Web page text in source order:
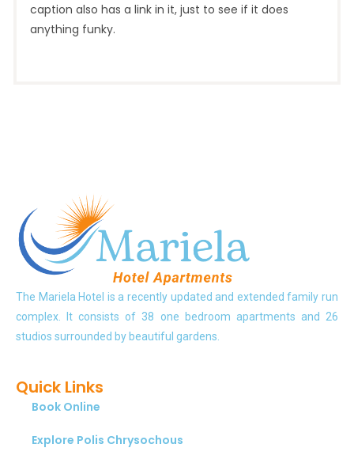
caption also has a link in it, just to see if it does
anything funky.
The Mariela Hotel is a recently updated and extended family run
complex. It consists of 38 one bedroom apartments and 26
studios surrounded by beautiful gardens.
Quick Links
Book Online
Explore Polis Chrysochous